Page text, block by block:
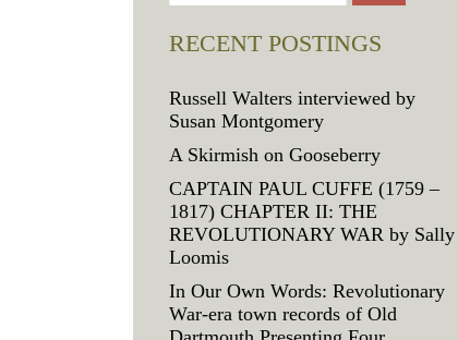
RECENT POSTINGS
Russell Walters interviewed by
Susan Montgomery
A Skirmish on Gooseberry
CAPTAIN PAUL CUFFE (1759 –
1817) CHAPTER II: THE
REVOLUTIONARY WAR by Sally
Loomis
In Our Own Words: Revolutionary
War-era town records of Old